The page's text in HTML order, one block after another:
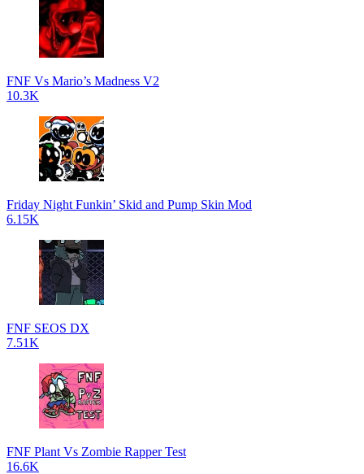
FNF Vs Mario’s Madness V2
10.3K
Friday Night Funkin’ Skid and Pump Skin Mod
6.15K
FNF SEOS DX
7.51K
FNF Plant Vs Zombie Rapper Test
16.6K